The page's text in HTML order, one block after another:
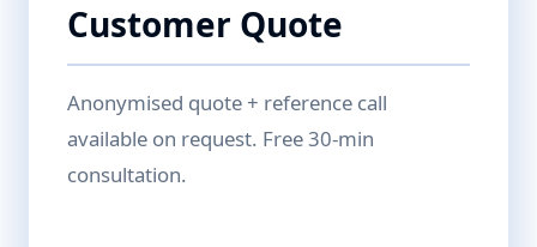
Customer Quote
Anonymised quote + reference call
available on request. Free 30-min
consultation.